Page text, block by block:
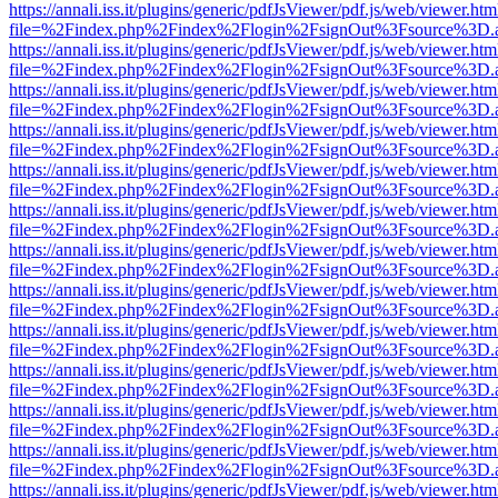
https://annali.iss.it/plugins/generic/pdfJsViewer/pdf.js/web/
https://annali.iss.it/plugins/generic/pdfJsViewer/pdf.js/web/
https://annali.iss.it/plugins/generic/pdfJsViewer/pdf.js/web/
https://annali.iss.it/plugins/generic/pdfJsViewer/pdf.js/web/
https://annali.iss.it/plugins/generic/pdfJsViewer/pdf.js/web/
https://annali.iss.it/plugins/generic/pdfJsViewer/pdf.js/web/
https://annali.iss.it/plugins/generic/pdfJsViewer/pdf.js/web/
https://annali.iss.it/plugins/generic/pdfJsViewer/pdf.js/web/
https://annali.iss.it/plugins/generic/pdfJsViewer/pdf.js/web/
https://annali.iss.it/plugins/generic/pdfJsViewer/pdf.js/web/
https://annali.iss.it/plugins/generic/pdfJsViewer/pdf.js/web/
https://annali.iss.it/plugins/generic/pdfJsViewer/pdf.js/web/
https://annali.iss.it/plugins/generic/pdfJsViewer/pdf.js/web/